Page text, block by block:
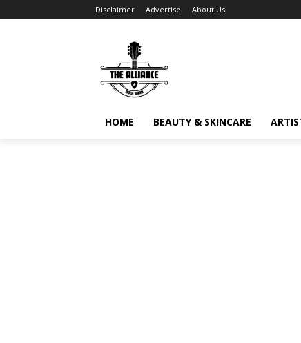
Disclaimer Advertise About Us
HOME BEAUTY & SKINCARE